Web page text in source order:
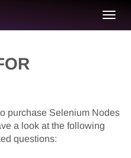
purchase Selenium Nodes
a look at the following
questions: